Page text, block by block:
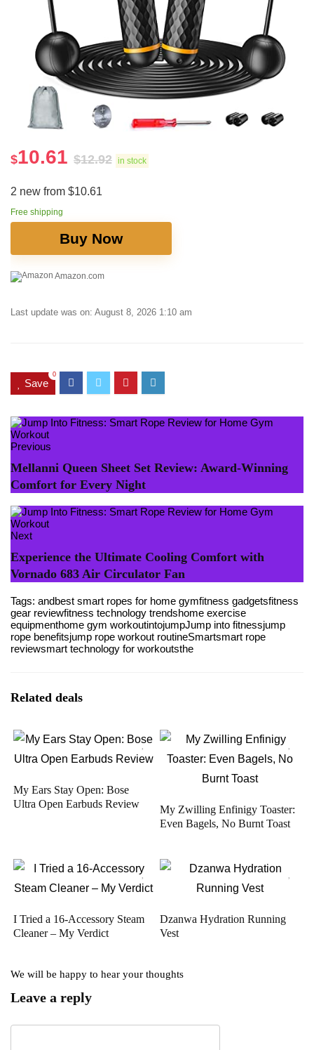
$10.61 $12.92 in stock
2 new from $10.61
Free shipping
Buy Now
Amazon.com
Last update was on: August 8, 2026 1:10 am
Save
0
Previous
Mellanni Queen Sheet Set Review: Award-Winning
Comfort for Every Night
Next
Experience the Ultimate Cooling Comfort with
Vornado 683 Air Circulator Fan
Tags: andbest smart ropes for home gymfitness gadgetsfitness
gear reviewfitness technology trendshome exercise
equipmenthome gym workoutintojumpJump into fitnessjump
rope benefitsjump rope workout routineSmartsmart rope
reviewsmart technology for workoutsthe
Related deals
My Ears Stay Open: Bose
Ultra Open Earbuds Review
My Zwilling Enfinigy Toaster:
Even Bagels, No Burnt Toast
I Tried a 16-Accessory Steam
Cleaner – My Verdict
Dzanwa Hydration Running
Vest
We will be happy to hear your thoughts
Leave a reply